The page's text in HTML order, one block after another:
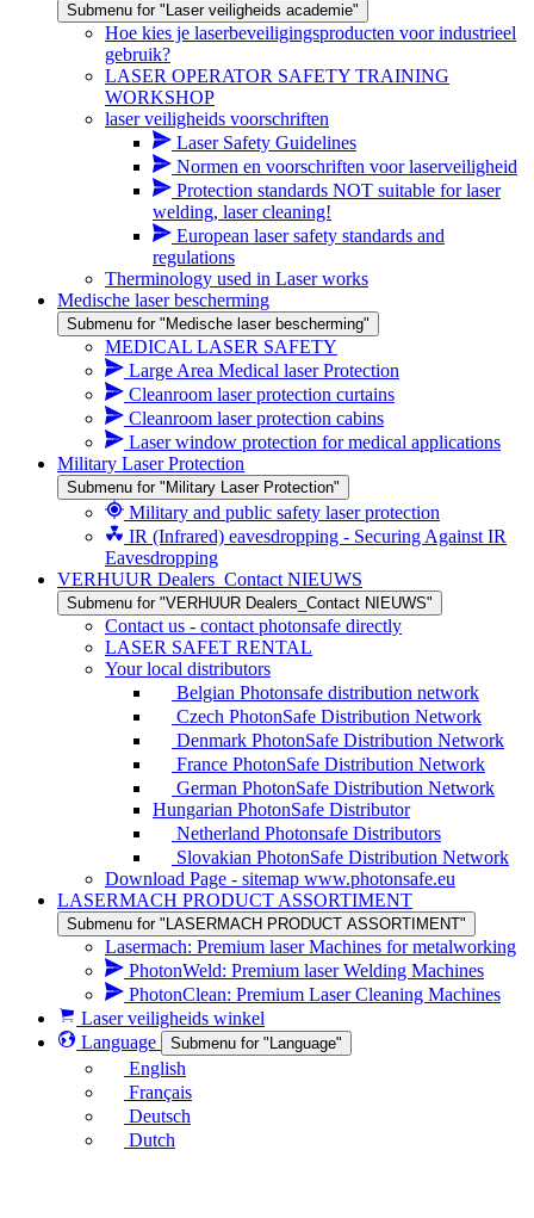
Submenu for "Laser veiligheids academie"
Hoe kies je laserbeveiligingsproducten voor industrieel
gebruik?
LASER OPERATOR SAFETY TRAINING
WORKSHOP
laser veiligheids voorschriften
Laser Safety Guidelines
Normen en voorschriften voor laserveiligheid
Protection standards NOT suitable for laser
welding, laser cleaning!
European laser safety standards and
regulations
Therminology used in Laser works
Medische laser bescherming
Submenu for "Medische laser bescherming"
MEDICAL LASER SAFETY
Large Area Medical laser Protection
Cleanroom laser protection curtains
Cleanroom laser protection cabins
Laser window protection for medical applications
Military Laser Protection
Submenu for "Military Laser Protection"
Military and public safety laser protection
IR (Infrared) eavesdropping - Securing Against IR
Eavesdropping
VERHUUR Dealers_Contact NIEUWS
Submenu for "VERHUUR Dealers_Contact NIEUWS"
Contact us - contact photonsafe directly
LASER SAFET RENTAL
Your local distributors
Belgian Photonsafe distribution network
Czech PhotonSafe Distribution Network
Denmark PhotonSafe Distribution Network
France PhotonSafe Distribution Network
German PhotonSafe Distribution Network
Hungarian PhotonSafe Distributor
Netherland Photonsafe Distributors
Slovakian PhotonSafe Distribution Network
Download Page - sitemap www.photonsafe.eu
LASERMACH PRODUCT ASSORTIMENT
Submenu for "LASERMACH PRODUCT ASSORTIMENT"
Lasermach: Premium laser Machines for metalworking
PhotonWeld: Premium laser Welding Machines
PhotonClean: Premium Laser Cleaning Machines
Laser veiligheids winkel
Language
Submenu for "Language"
English
Français
Deutsch
Dutch